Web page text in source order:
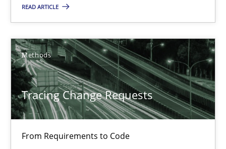
READ ARTICLE
Methods
Tracing Change Requests
From Requirements to Code
Tracing Change Requests
From Requirements to Code
Methods